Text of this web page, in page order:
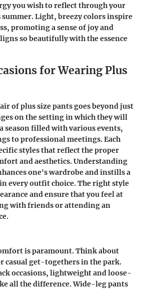
you wish to reflect through your
Light, breezy colors inspire
promoting a sense of joy and
so beautifully with the essence
for Wearing Plus
of plus size pants goes beyond just
on the setting in which they will
season filled with various events,
to professional meetings. Each
styles that reflect the proper
and aesthetics. Understanding
one's wardrobe and instills a
every outfit choice. The right style
and ensure that you feel at
with friends or attending an
is paramount. Think about
casual get-togethers in the park.
occasions, lightweightandloose-
all the difference. Wide-leg pants